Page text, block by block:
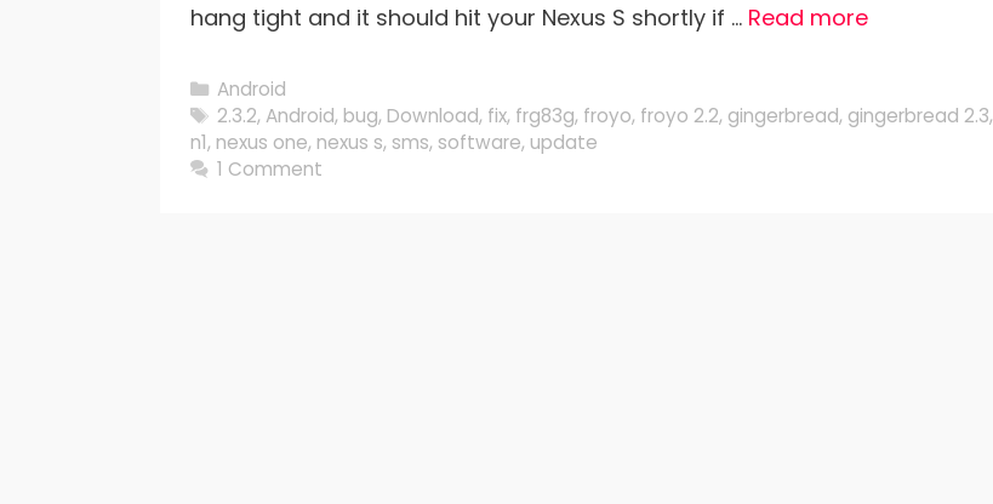
hang tight and it should hit your Nexus S shortly if … Read more
Categories
Android
Tags
2.3.2,Android, bug, Download, fix, frg83g, froyo, froyo 2.2, gingerbread, gingerbread 2.3,
n1, nexus one, nexus s, sms, software, update
1 Comment